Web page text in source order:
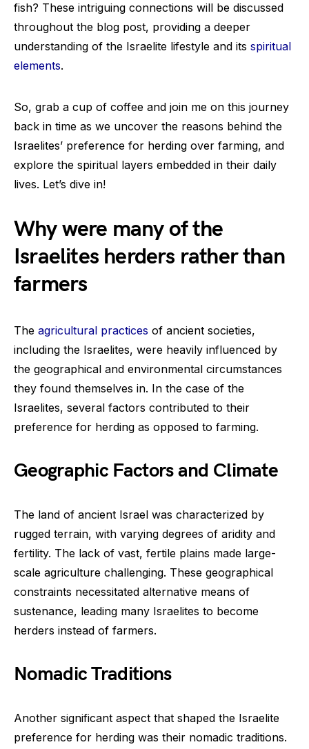
fish? These intriguing connections will be discussed
throughout the blog post, providing a deeper
understanding of the Israelite lifestyle and its spiritual
elements.
So, grab a cup of coffee and join me on this journey
back in time as we uncover the reasons behind the
Israelites’ preference for herding over farming, and
explore the spiritual layers embedded in their daily
lives. Let’s dive in!
Why were many of the
Israelites herders rather than
farmers
The agricultural practices of ancient societies,
including the Israelites, were heavily influenced by
the geographical and environmental circumstances
they found themselves in. In the case of the
Israelites, several factors contributed to their
preference for herding as opposed to farming.
Geographic Factors and Climate
The land of ancient Israel was characterized by
rugged terrain, with varying degrees of aridity and
fertility. The lack of vast, fertile plains made large-
scale agriculture challenging. These geographical
constraints necessitated alternative means of
sustenance, leading many Israelites to become
herders instead of farmers.
Nomadic Traditions
Another significant aspect that shaped the Israelite
preference for herding was their nomadic traditions.